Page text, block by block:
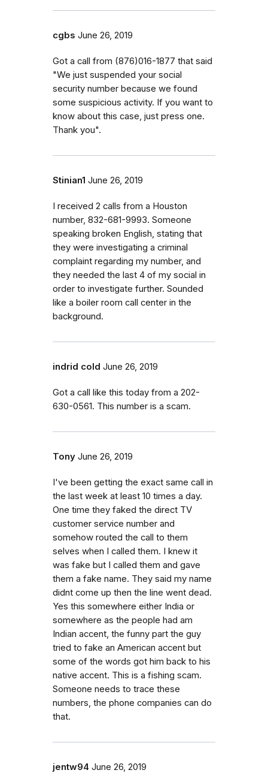
cgbs June 26, 2019
Got a call from (876)016-1877 that said
"We just suspended your social
security number because we found
some suspicious activity. If you want to
know about this case, just press one.
Thank you".
Stinian1 June 26, 2019
I received 2 calls from a Houston
number, 832-681-9993. Someone
speaking broken English, stating that
they were investigating a criminal
complaint regarding my number, and
they needed the last 4 of my social in
order to investigate further. Sounded
like a boiler room call center in the
background.
indrid cold June 26, 2019
Got a call like this today from a 202-
630-0561. This number is a scam.
Tony June 26, 2019
I've been getting the exact same call in
the last week at least 10 times a day.
One time they faked the direct TV
customer service number and
somehow routed the call to them
selves when I called them. I knew it
was fake but I called them and gave
them a fake name. They said my name
didnt come up then the line went dead.
Yes this somewhere either India or
somewhere as the people had am
Indian accent, the funny part the guy
tried to fake an American accent but
some of the words got him back to his
native accent. This is a fishing scam.
Someone needs to trace these
numbers, the phone companies can do
that.
jentw94 June 26, 2019